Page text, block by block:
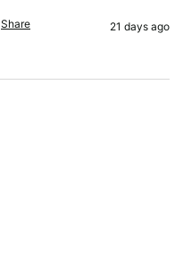
Share 21 days ago